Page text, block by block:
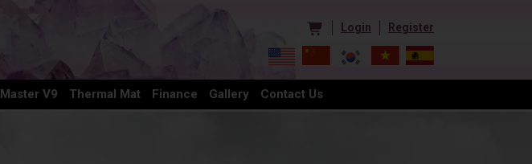
Login Register
Master V9 Thermal Mat Finance Gallery Contact Us